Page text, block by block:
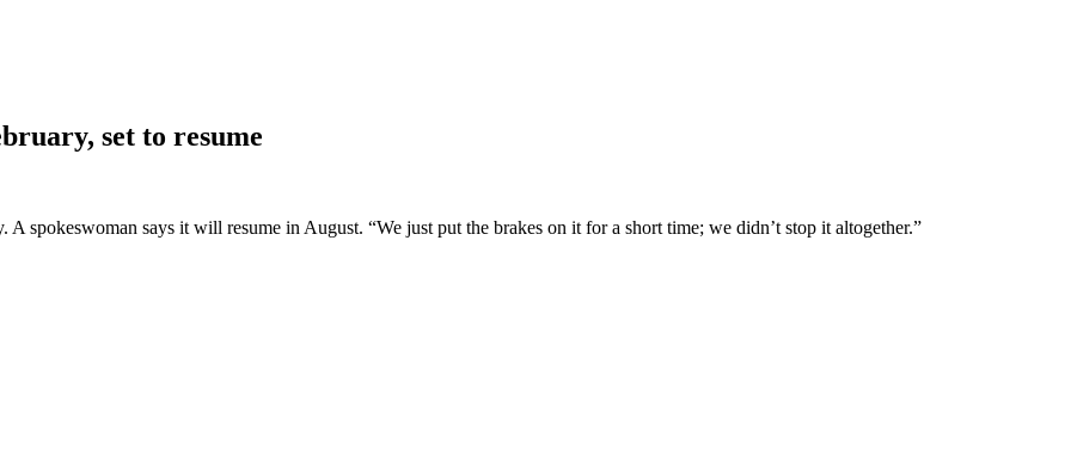
set to resume
spokeswoman says it will resume in August. “We just put the brakes on it for a short time; we didn’t stop it altogether.”